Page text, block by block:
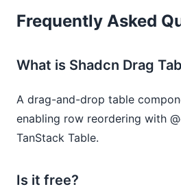
Frequently Asked
What is Shadcn Drag
A drag-and-drop table
enabling row reordering with
TanStack Table.
Is it free?